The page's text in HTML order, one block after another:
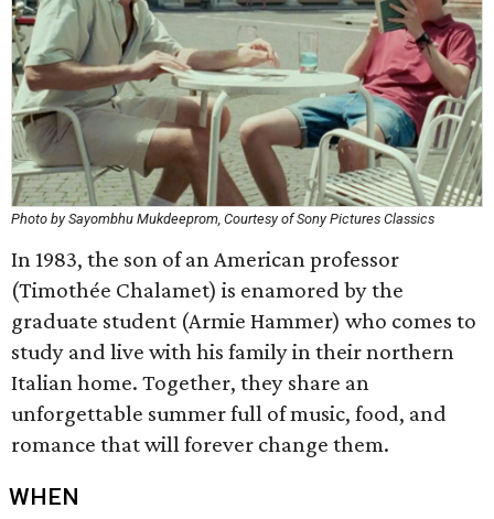
Photo by Sayombhu Mukdeeprom, Courtesy of Sony Pictures Classics
In 1983, the son of an American professor
(Timothée Chalamet) is enamored by the
graduate student (Armie Hammer) who comes to
study and live with his family in their northern
Italian home. Together, they share an
unforgettable summer full of music, food, and
romance that will forever change them.
WHEN